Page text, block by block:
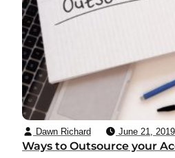
Dawn Richard June 21, 2019
Ways to Outsource your